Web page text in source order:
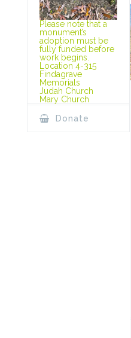
Please note that a
monument’s
adoption must be
fully funded before
work begins.
Location 4-315
Findagrave
Memorials
Judah Church
Mary Church
Donate